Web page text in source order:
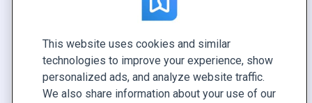
CONECTE CON NOSOTROS
Reservar demo
Llamar a ventas +1 855 972 9587
This website uses cookies and similar
technologies to improve your experience, show
personalized ads, and analyze website traffic.
We also share information about your use of our